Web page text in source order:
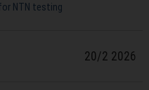
NTN testing
20/2 2026